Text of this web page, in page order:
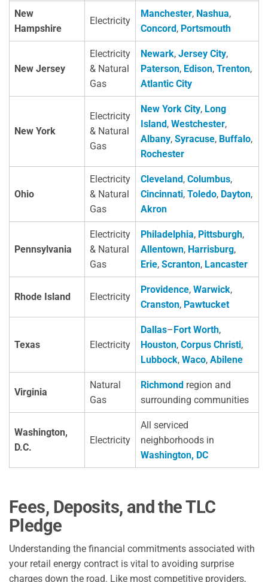
New
Hampshire
Electricity
Manchester, Nashua,
Concord, Portsmouth
New Jersey
Electricity
& Natural
Gas
Newark, Jersey City,
Paterson, Edison, Trenton,
Atlantic City
New York
Electricity
& Natural
Gas
New York City, Long
Island, Westchester,
Albany, Syracuse, Buffalo,
Rochester
Ohio
Electricity
& Natural
Gas
Cleveland, Columbus,
Cincinnati, Toledo, Dayton,
Akron
Pennsylvania
Electricity
& Natural
Gas
Philadelphia, Pittsburgh,
Allentown, Harrisburg,
Erie, Scranton, Lancaster
Rhode Island Electricity
Providence, Warwick,
Cranston, Pawtucket
Texas Electricity
Dallas–Fort Worth,
Houston, Corpus Christi,
Lubbock, Waco, Abilene
Virginia
Natural
Gas
Richmond region and
surrounding communities
Washington,
D.C.
Electricity
All serviced
neighborhoods in
Washington, DC
Fees, Deposits, and the TLC
Pledge
Understanding the financial commitments associated with
your retail energy contract is vital to avoiding surprise
charges down the road. Like most competitive providers,